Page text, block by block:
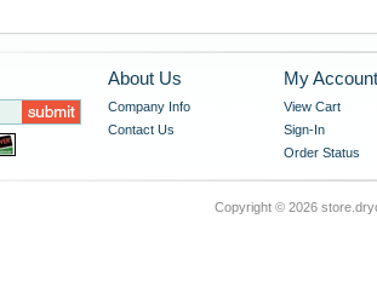
About Us
Company Info
Contact Us
My Account
View Cart
Sign-In
Order Status
Copyright © 2026